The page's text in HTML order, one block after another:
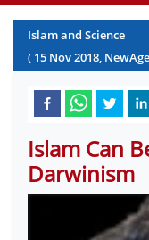
Islam and Science
( 15 Nov2018,
Islam Can
Darwinism